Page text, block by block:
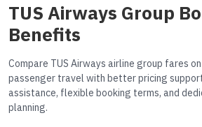
TUS Airways Group
Benefits
Compare TUS Airways airline group fares
passenger travel with better pricing
assistance, flexible booking terms, and
planning.